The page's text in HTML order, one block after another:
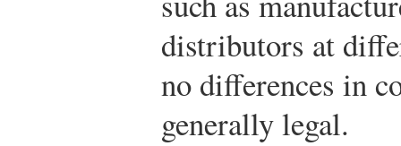
distributors at
no differences in
generally legal.